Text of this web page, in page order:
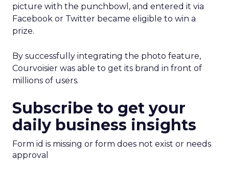
picture with the punchbowl, and entered it via
Facebook or Twitter became eligible to win a
prize.
By successfully integrating the photo feature,
Courvoisier was able to get its brand in front of
millions of users.
Subscribe to get your
daily business insights
Form id is missing or form does not exist or needs
approval